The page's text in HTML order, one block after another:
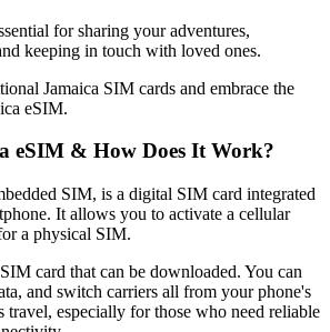
for sharing your adventures,
keeping in touch with loved ones.
Jamaica SIM cards and embrace the
eSIM.
eSIM & How Does It Work?
SIM, is a digital SIM card integrated
It allows you to activate a cellular
a physical SIM.
card that can be downloaded. You can
and switch carriers all from your phone's
travel, especially for those who need reliable